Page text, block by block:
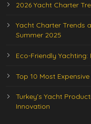
2026 Yacht Charter
Yacht Charter Trends
Summer 2025
Eco-Friendly
Top 10 Most
Turkey’s Yacht
Innovation